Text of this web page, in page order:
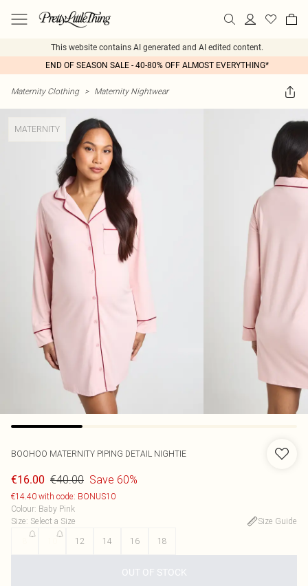
This website contains AI generated and AI edited content.
END OF SEASON SALE - 40-80% OFF ALMOST EVERYTHING*
Maternity Clothing > Maternity Nightwear
MATERNITY
BOOHOO MATERNITY PIPING DETAIL NIGHTIE
€16.00 €40.00 Save 60%
€14.40 with code: BONUS10
Colour: Baby Pink
Size: Select a Size
Size Guide
12 14 16 18
OUT OF STOCK